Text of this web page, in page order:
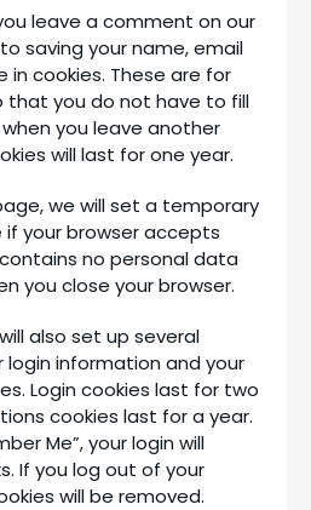
leave a comment on our
saving your name, email
in cookies. These are for
that you do not have to fill
you leave another
will last for one year.
we will set a temporary
your browser accepts
no personal data
you close your browser.
also set up several
login information and your
Login cookies last for two
cookies last for a year.
Me”, your login will
If you log out of your
will be removed.